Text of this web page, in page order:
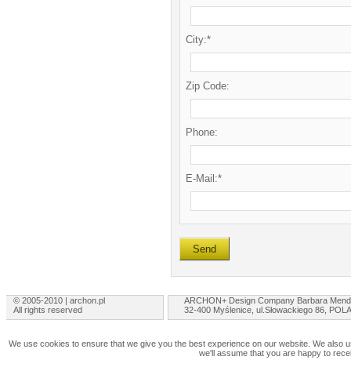
City:*
Zip Code:
Phone:
E-Mail:*
© 2005-2010 | archon.pl
All rights reserved
ARCHON+ Design Company Barbara
32-400 Myślenice, ul.Słowackiego 86,
We use cookies to ensure that we give you the best experience on our website. We
we'll assume that you are happy to